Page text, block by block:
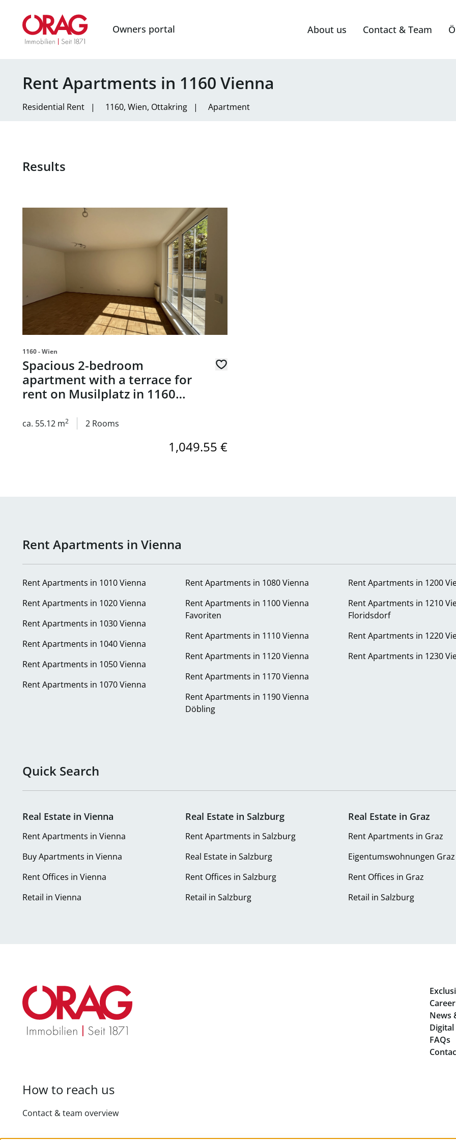
Owners portal About us Contact & Team
Rent Apartments in 1160 Vienna
Residential Rent | 1160, Wien, Ottakring | Apartment
Results
link to page Spacious 2-bedroom apartment with a terrace for rent on Musilplatz in 1160 Vienna
1160 - Wien
Spacious 2-bedroom
apartment with a terrace for
rent on Musilplatz in 1160
ca. 55.12 m2 2 Rooms
1,049.55 €
Rent Apartments in Vienna
Rent Apartments in 1010 Vienna
Rent Apartments in 1020 Vienna
Rent Apartments in 1030 Vienna
Rent Apartments in 1040 Vienna
Rent Apartments in 1050 Vienna
Rent Apartments in 1070 Vienna
Rent Apartments in 1080 Vienna
Rent Apartments in 1100 Vienna
Favoriten
Rent Apartments in 1110 Vienna
Rent Apartments in 1120 Vienna
Rent Apartments in 1170 Vienna
Rent Apartments in 1190 Vienna
Döbling
Rent Apartments in 1200
Rent Apartments in 1210
Floridsdorf
Rent Apartments in 1220
Rent Apartments in 1230
Quick Search
Real Estate in Vienna
Rent Apartments in Vienna
Buy Apartments in Vienna
Rent Offices in Vienna
Retail in Vienna
Real Estate in Salzburg
Rent Apartments in Salzburg
Real Estate in Salzburg
Rent Offices in Salzburg
Retail in Salzburg
Real Estate in Graz
Rent Apartments in Graz
Eigentumswohnungen Graz
Rent Offices in Graz
Retail in Salzburg
Career
News
FAQs
How to reach us
Contact & team overview